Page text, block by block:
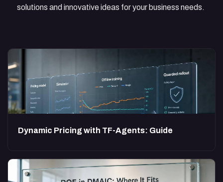
solutions and innovative ideas for your business needs.
Dynamic Pricing with TF-Agents: Guide